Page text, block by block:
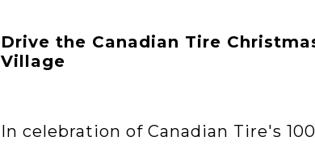
Drive the Canadian Tire
Village
In celebration of Canadian Tire's